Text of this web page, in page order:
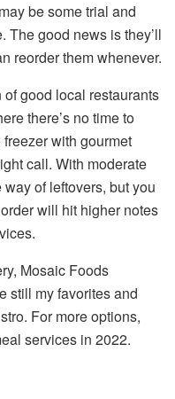
be some trial and
The good news is they’ll
reorder them whenever.
of good local restaurants
there’s no time to
with gourmet
call. With moderate
of leftovers, but you
will hit higher notes
Mosaic Foods
still my favorites and
For more options,
services in 2022.